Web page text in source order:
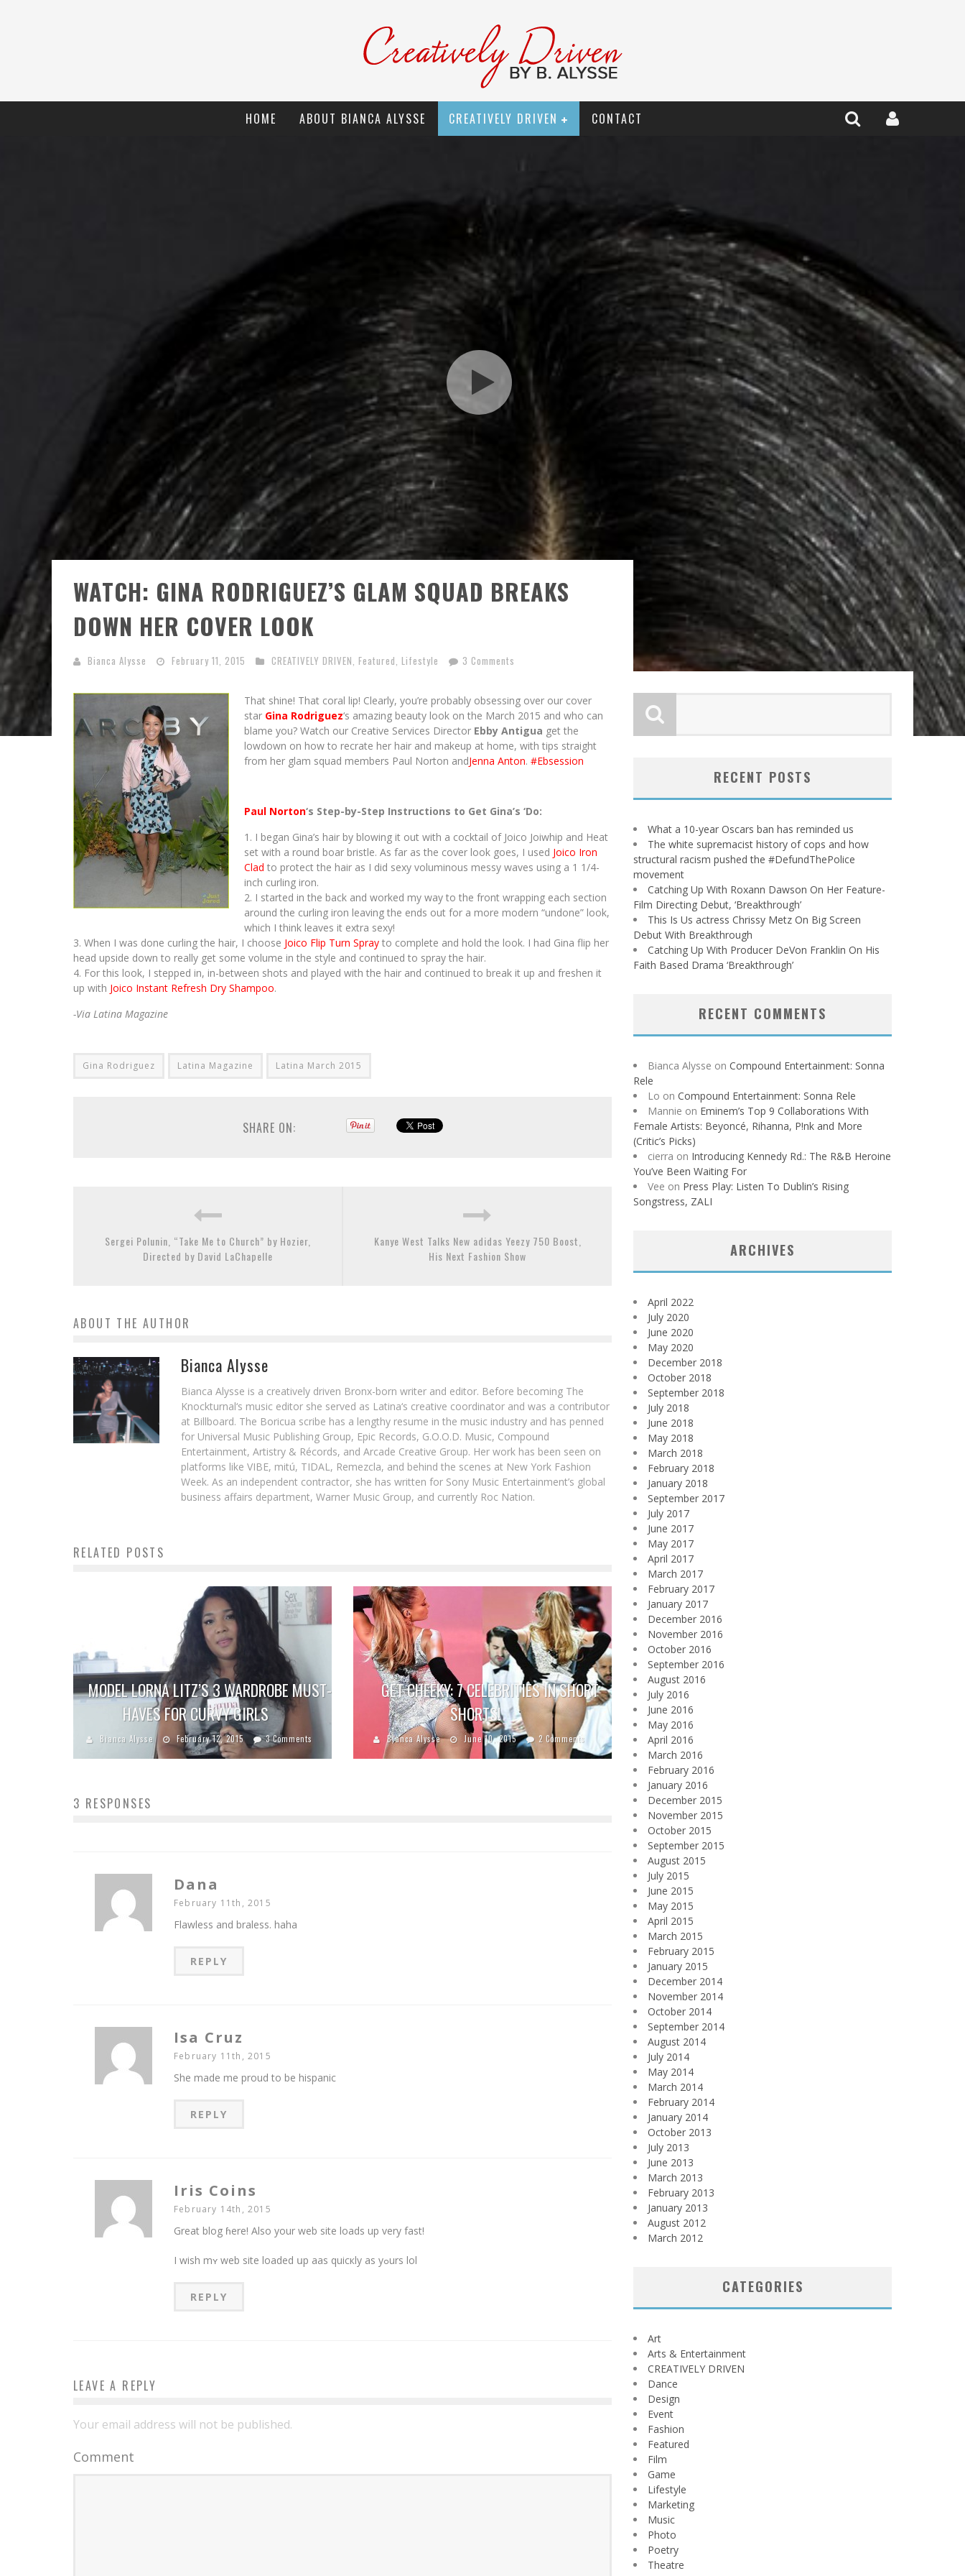
HOME ABOUT BIANCA ALYSSE CREATIVELY DRIVEN CONTACT
WATCH: GINA RODRIGUEZ’S GLAM SQUAD BREAKS
DOWN HER COVER LOOK
Bianca Alysse February 11, 2015 CREATIVELY DRIVEN, Featured, Lifestyle 3 Comments
That shine! That coral lip! Clearly, you’re probably obsessing over our cover
star Gina Rodriguez‘s amazing beauty look on the March 2015 and who can
blame you? Watch our Creative Services Director Ebby Antigua get the
lowdown on how to recrate her hair and makeup at home, with tips straight
from her glam squad members Paul Norton andJenna Anton. #Ebsession
Paul Norton‘s Step-by-Step Instructions to Get Gina’s ‘Do:
I began Gina’s hair by blowing it out with a cocktail of Joico Joiwhip and Heat
set with a round boar bristle. As far as the cover look goes, I used Joico Iron
Clad to protect the hair as I did sexy voluminous messy waves using a 1 1/4-
inch curling iron.
I started in the back and worked my way to the front wrapping each section
around the curling iron leaving the ends out for a more modern “undone” look,
which I think leaves it extra sexy!
When I was done curling the hair, I choose Joico Flip Turn Spray to complete and hold the look. I had Gina flip her
head upside down to really get some volume in the style and continued to spray the hair.
For this look, I stepped in, in-between shots and played with the hair and continued to break it up and freshen it
up with Joico Instant Refresh Dry Shampoo.
-Via Latina Magazine
Gina Rodriguez Latina Magazine Latina March 2015
SHARE ON:
Sergei Polunin, “Take Me to Church” by Hozier,
Directed by David LaChapelle
Kanye West Talks New adidas Yeezy 750 Boost,
His Next Fashion Show
ABOUT THE AUTHOR
Bianca Alysse
Bianca Alysse is a creatively driven Bronx-born writer and editor. Before becoming The
Knockturnal‘s music editor she served as Latina‘s creative coordinator and was a contributor
at Billboard. The Boricua scribe has a lengthy resume in the music industry and has penned
for Universal Music Publishing Group, Epic Records, G.O.O.D. Music, Compound
Entertainment, Artistry & Récords, and Arcade Creative Group. Her work has been seen on
platforms like VIBE, mitú, TIDAL, Remezcla, and behind the scenes at New York Fashion
Week. As an independent contractor, she has written for Sony Music Entertainment’s global
business affairs department, Warner Music Group, and currently Roc Nation.
RELATED POSTS
MODEL LORNA LITZ’S 3 WARDROBE MUST-
HAVES FOR CURVY GIRLS
Bianca Alysse February 12, 2015 3 Comments
GET CHEEKY: 7 CELEBRITIES IN SHORT
SHORTS!
Bianca Alysse June 10, 2015 2 Comments
3 RESPONSES
Dana
February 11th, 2015
Flawless and braless. haha
REPLY
Isa Cruz
February 11th, 2015
She made me proud to be hispanic
REPLY
Iris Coins
February 14th, 2015
Great blog ɦere! Also your web site loads up very fаst!
I wіsh mʏ web site loaded սp aas quicкly as yߋurs lol
REPLY
LEAVE A REPLY
Your email address will not be published.
Comment
RECENT POSTS
What a 10-year Oscars ban has reminded us
The white supremacist history of cops and how
structural racism pushed the #DefundThePolice
movement
Catching Up With Roxann Dawson On Her Feature-
Film Directing Debut, ‘Breakthrough’
This Is Us actress Chrissy Metz On Big Screen
Debut With Breakthrough
Catching Up With Producer DeVon Franklin On His
Faith Based Drama ‘Breakthrough’
RECENT COMMENTS
Bianca Alysse on Compound Entertainment: Sonna
Rele
Lo on Compound Entertainment: Sonna Rele
Mannie on Eminem’s Top 9 Collaborations With
Female Artists: Beyoncé, Rihanna, P!nk and More
(Critic’s Picks)
cierra on Introducing Kennedy Rd.: The R&B Heroine
You’ve Been Waiting For
Vee on Press Play: Listen To Dublin’s Rising
Songstress, ZALI
ARCHIVES
April 2022
July 2020
June 2020
May 2020
December 2018
October 2018
September 2018
July 2018
June 2018
May 2018
March 2018
February 2018
January 2018
September 2017
July 2017
June 2017
May 2017
April 2017
March 2017
February 2017
January 2017
December 2016
November 2016
October 2016
September 2016
August 2016
July 2016
June 2016
May 2016
April 2016
March 2016
February 2016
January 2016
December 2015
November 2015
October 2015
September 2015
August 2015
July 2015
June 2015
May 2015
April 2015
March 2015
February 2015
January 2015
December 2014
November 2014
October 2014
September 2014
August 2014
July 2014
May 2014
March 2014
February 2014
January 2014
October 2013
July 2013
June 2013
March 2013
February 2013
January 2013
August 2012
March 2012
CATEGORIES
Art
Arts & Entertainment
CREATIVELY DRIVEN
Dance
Design
Event
Fashion
Featured
Film
Game
Lifestyle
Marketing
Music
Photo
Poetry
Theatre